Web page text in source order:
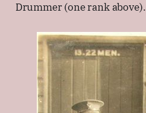
Drummer (one rank above).